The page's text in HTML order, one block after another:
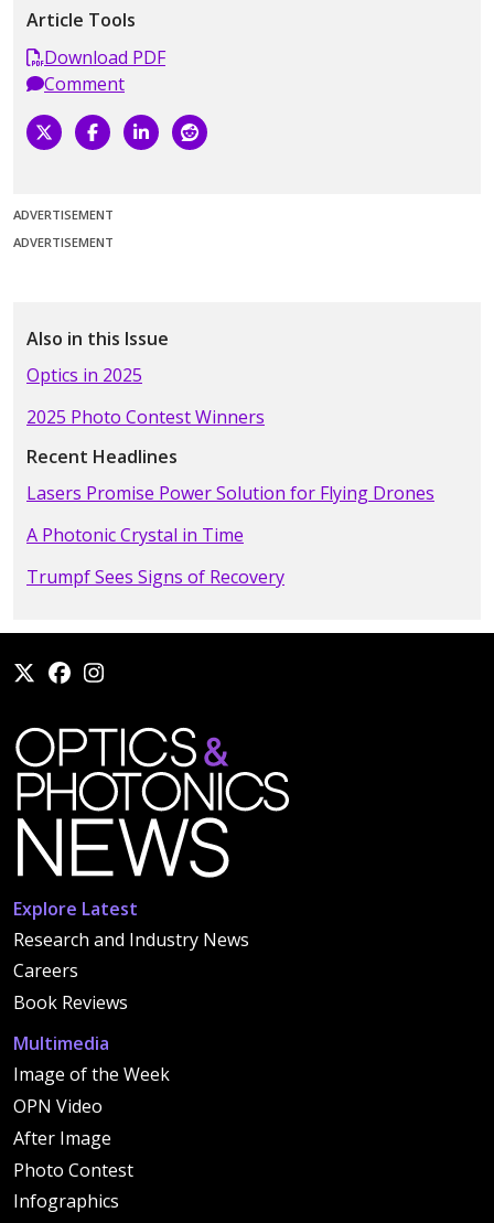
Article Tools
Download PDF
Comment
ADVERTISEMENT
ADVERTISEMENT
Also in this Issue
Optics in 2025
2025 Photo Contest Winners
Recent Headlines
Lasers Promise Power Solution for Flying Drones
A Photonic Crystal in Time
Trumpf Sees Signs of Recovery
Explore Latest
Research and Industry News
Careers
Book Reviews
Multimedia
Image of the Week
OPN Video
After Image
Photo Contest
Infographics